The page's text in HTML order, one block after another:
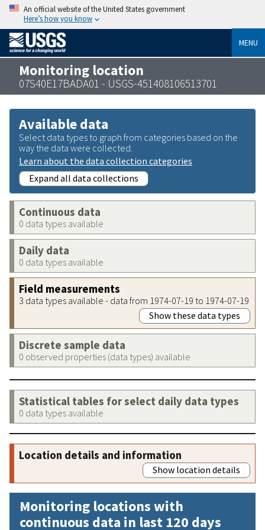
An official website of the United States government
Here’s how you know
MENU
Monitoring location
07S40E17BADA01 - USGS-451408106513701
Available data
Select data types to graph from categories based on the
way the data were collected.
Learn about the data collection categories
Expand all data collections
Continuous data
0 data types available
Daily data
0 data types available
Field measurements
3 data types available - data from 1974-07-19 to 1974-07-19
Show these data types
Discrete sample data
0 observed properties (data types) available
Statistical tables for select daily data types
0 data types available
Location details and information
Show location details
Monitoring locations with
continuous data in last 120 days